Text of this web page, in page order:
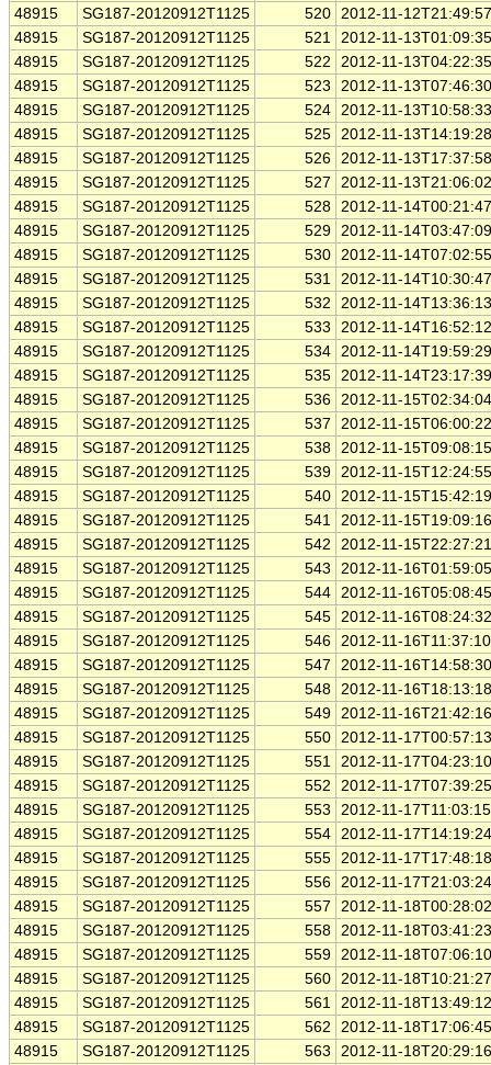
48915
SG187-20120912T1125 520 2012-11-
48915
SG187-20120912T1125 521 2012-11-
48915
SG187-20120912T1125 522
2012-11-
48915
SG187-20120912T1125 523
2012-11-
48915
SG187-20120912T1125 524 2012-11-
48915
SG187-20120912T1125 525 2012-11-
48915
SG187-20120912T1125 526 2012-11-
48915
SG187-20120912T1125 527
2012-11-
48915
SG187-20120912T1125 528 2012-11-
48915
SG187-20120912T1125 529 2012-11-
48915
SG187-20120912T1125 530 2012-11-
48915
SG187-20120912T1125 531 2012-11-
48915
SG187-20120912T1125 532
2012-11-
48915
SG187-20120912T1125 533
2012-11-
48915
SG187-20120912T1125 534 2012-11-
48915
SG187-20120912T1125 535 2012-11-
48915
SG187-20120912T1125 536 2012-11-
48915
SG187-20120912T1125 537
2012-11-
48915
SG187-20120912T1125 538 2012-11-
48915
SG187-20120912T1125 539 2012-11-
48915
SG187-20120912T1125 540 2012-11-
48915
SG187-20120912T1125 541 2012-11-
48915
SG187-20120912T1125 542
2012-11-
48915
SG187-20120912T1125 543
2012-11-
48915
SG187-20120912T1125 544 2012-11-
48915
SG187-20120912T1125 545 2012-11-
48915
SG187-20120912T1125 546 2012-11-
48915
SG187-20120912T1125 547
2012-11-
48915
SG187-20120912T1125 548 2012-11-
48915
SG187-20120912T1125 549 2012-11-
48915
SG187-20120912T1125 550 2012-11-
48915
SG187-20120912T1125 551 2012-11-
48915
SG187-20120912T1125 552
2012-11-
48915
SG187-20120912T1125 553
2012-11-
48915
SG187-20120912T1125 554 2012-11-
48915
SG187-20120912T1125 555 2012-11-
48915
SG187-20120912T1125 556 2012-11-
48915
SG187-20120912T1125 557
2012-11-
48915
SG187-20120912T1125 558 2012-11-
48915
SG187-20120912T1125 559 2012-11-
48915
SG187-20120912T1125 560 2012-11-
48915
SG187-20120912T1125 561 2012-11-
48915
SG187-20120912T1125 562
2012-11-
48915
SG187-20120912T1125 563
2012-11-